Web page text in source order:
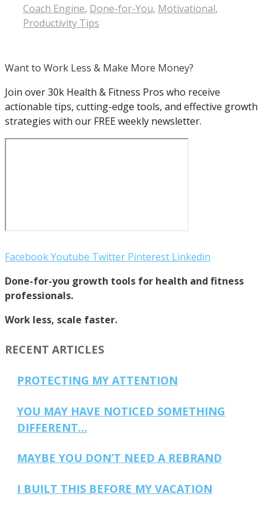
Categories
Coach Engine, Done-for-You, Motivational,
Productivity Tips
Want to Work Less & Make More Money?
Join over 30k Health & Fitness Pros who receive
actionable tips, cutting-edge tools, and effective growth
strategies with our FREE weekly newsletter.
FacebookYoutube Twitter Pinterest Linkedin
Done-for-you growth tools for health and fitness
professionals.
Work less, scale faster.
RECENT ARTICLES
PROTECTING MY ATTENTION
YOU MAY HAVE NOTICED SOMETHING
DIFFERENT…
MAYBE YOU DON’T NEED A REBRAND
I BUILT THIS BEFORE MY VACATION